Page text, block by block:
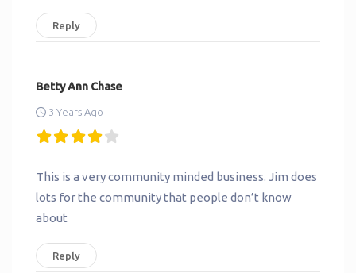
Reply
Betty Ann Chase
3 Years Ago
This is a very community minded business. Jim does
lots for the community that people don’t know
about
Reply